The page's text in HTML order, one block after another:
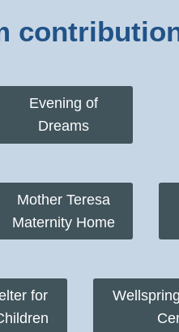
Evening of
Dreams
Mother Teresa
Maternity Home
for